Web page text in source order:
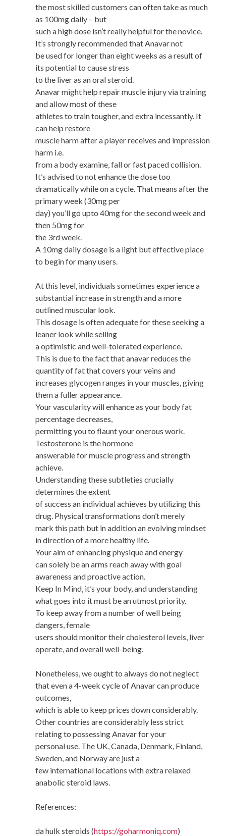
the most skilled customers can often take as much
as 100mg daily – but
such a high dose isn’t really helpful for the novice.
It’s strongly recommended that Anavar not
be used for longer than eight weeks as a result of
its potential to cause stress
to the liver as an oral steroid.
Anavar might help repair muscle injury via training
and allow most of these
athletes to train tougher, and extra incessantly. It
can help restore
muscle harm after a player receives and impression
harm i.e.
from a body examine, fall or fast paced collision.
It’s advised to not enhance the dose too
dramatically while on a cycle. That means after the
primary week (30mg per
day) you’ll go upto 40mg for the second week and
then 50mg for
the 3rd week.
A 10mg daily dosage is a light but effective place
to begin for many users.
At this level, individuals sometimes experience a
substantial increase in strength and a more
outlined muscular look.
This dosage is often adequate for these seeking a
leaner look while selling
a optimistic and well-tolerated experience.
This is due to the fact that anavar reduces the
quantity of fat that covers your veins and
increases glycogen ranges in your muscles, giving
them a fuller appearance.
Your vascularity will enhance as your body fat
percentage decreases,
permitting you to flaunt your onerous work.
Testosterone is the hormone
answerable for muscle progress and strength
achieve.
Understanding these subtleties crucially
determines the extent
of success an individual achieves by utilizing this
drug. Physical transformations don’t merely
mark this path but in addition an evolving mindset
in direction of a more healthy life.
Your aim of enhancing physique and energy
can solely be an arms reach away with goal
awareness and proactive action.
Keep In Mind, it’s your body, and understanding
what goes into it must be an utmost priority.
To keep away from a number of well being
dangers, female
users should monitor their cholesterol levels, liver
operate, and overall well-being.
Nonetheless, we ought to always do not neglect
that even a 4-week cycle of Anavar can produce
outcomes,
which is able to keep prices down considerably.
Other countries are considerably less strict
relating to possessing Anavar for your
personal use. The UK, Canada, Denmark, Finland,
Sweden, and Norway are just a
few international locations with extra relaxed
anabolic steroid laws.
References:
da hulk steroids (https://goharmoniq.com)